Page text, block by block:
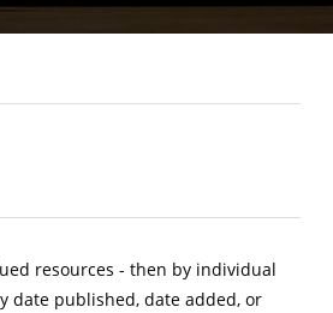
resources - then by individual
date published, date added, or